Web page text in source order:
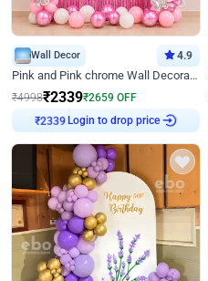
Wall Decor 4.9
Pink and Pink chrome Wall Decoration for Birthday
₹4998₹2339₹2659 OFF
₹2339 Login to drop price